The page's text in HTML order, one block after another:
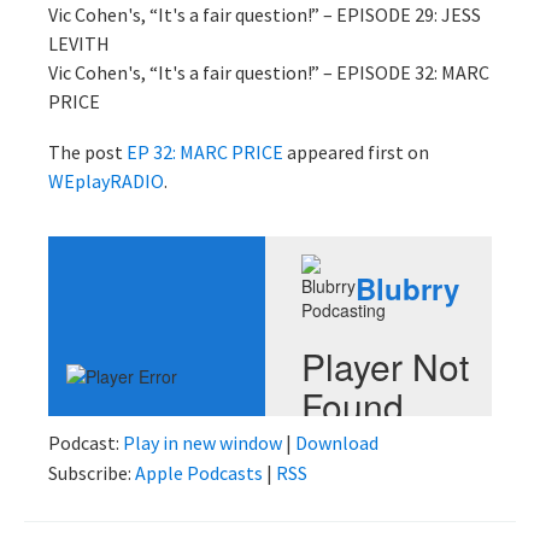
Vic Cohen's, “It's a fair question!” – EPISODE 29: JESS
LEVITH
Vic Cohen's, “It's a fair question!” – EPISODE 32: MARC
PRICE
The post EP 32: MARC PRICE appeared first on
WEplayRADIO.
Podcast: Play in new window | Download
Subscribe: Apple Podcasts | RSS